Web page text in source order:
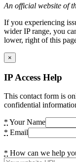
An official website of
If you experiencing
wider IP range, you
lower, right of this
×
IP Access Help
This contact form is
confidential
* Your Name
* Email
* How can we help